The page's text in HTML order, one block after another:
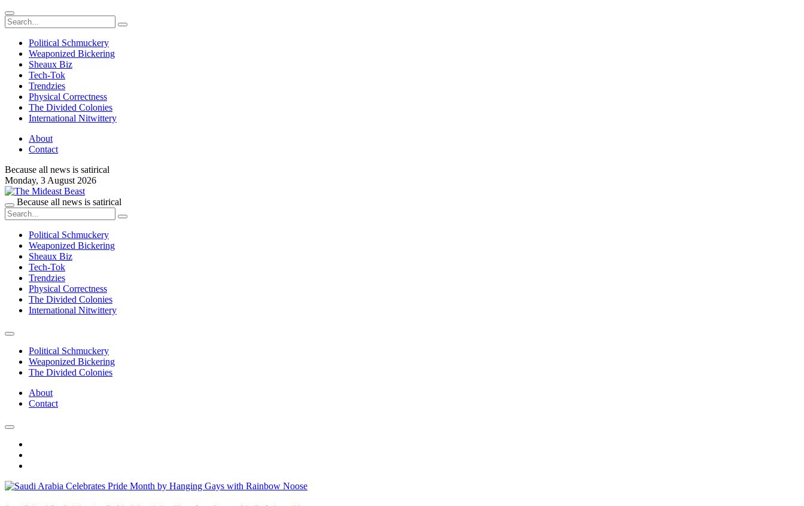
Political Schmuckery
Weaponized Bickering
Sheaux Biz
Tech-Tok
Trendzies
Physical Correctness
The Divided Colonies
International Nitwittery
About
Contact
Because all news is satirical
Monday, 3 August 2026
Because all news is satirical
Political Schmuckery
Weaponized Bickering
Sheaux Biz
Tech-Tok
Trendzies
Physical Correctness
The Divided Colonies
International Nitwittery
Political Schmuckery
Weaponized Bickering
The Divided Colonies
About
Contact